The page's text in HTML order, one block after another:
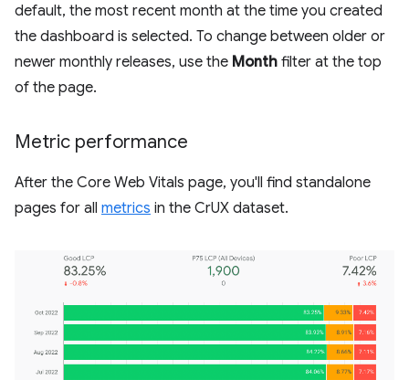
default, the most recent month at the time you created
the dashboard is selected. To change between older or
newer monthly releases, use the Month filter at the top
of the page.
Metric performance
After the Core Web Vitals page, you'll find standalone
pages for all metrics in the CrUX dataset.